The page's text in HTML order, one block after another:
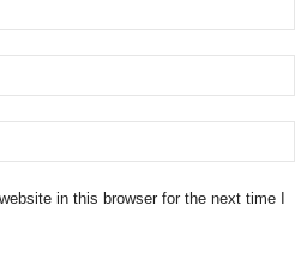
in this browser for the next time I